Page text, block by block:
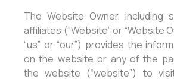
The Website Owner, including
affiliates (“Website” or “Website
“us” or “our”) provides the
on the website or any of the
the website (“website”) to